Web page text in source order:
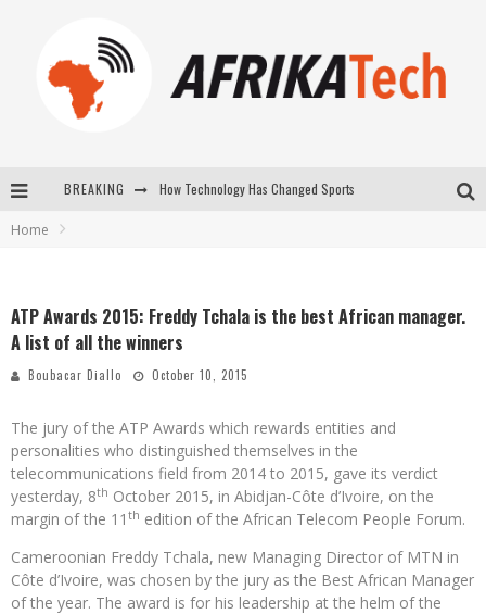
BREAKING
Home
ATP Awards 2015: Freddy Tchala is the best African manager.
A list of all the winners
Boubacar Diallo October 10, 2015
The jury of the ATP Awards which rewards entities and
personalities who distinguished themselves in the
telecommunications field from 2014 to 2015, gave its verdict
yesterday, 8th October 2015, in Abidjan-Côte d’Ivoire, on the
margin of the 11 th edition of the African Telecom People Forum.
Cameroonian Freddy Tchala, new Managing Director of MTN in
Côte d’Ivoire, was chosen by the jury as the Best African Manager
of the year. The award is for his leadership at the helm of the